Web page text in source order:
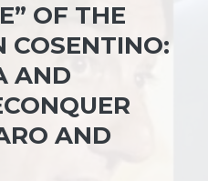
OF THE
COSENTINO:
AND
AND